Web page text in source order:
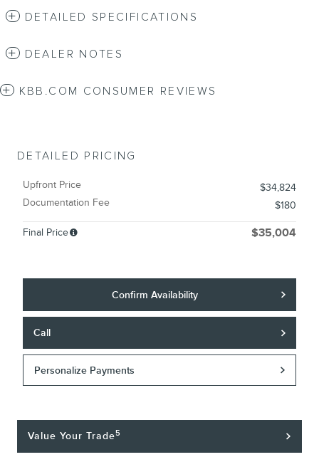
DETAILED SPECIFICATIONS
DEALER NOTES
KBB.COM CONSUMER REVIEWS
DETAILED PRICING
Upfront Price
$34,824
Documentation Fee
$180
Final Price $35,004
Confirm Availability
Call
Personalize Payments
Value Your Trade5